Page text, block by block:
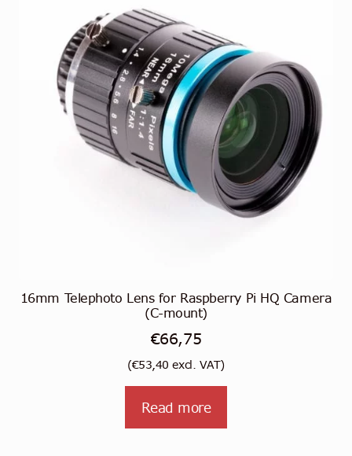
16mm Telephoto Lens for Raspberry Pi HQ Camera
(C-mount)
€66,75
(€53,40 excl. VAT)
Read more